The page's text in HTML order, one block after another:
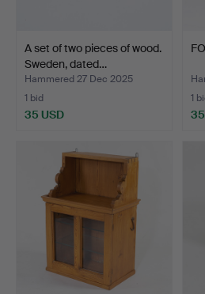
A set of two pieces of wood.
Sweden, dated…
Hammered 27 Dec 2025
1 bid
35 USD
1